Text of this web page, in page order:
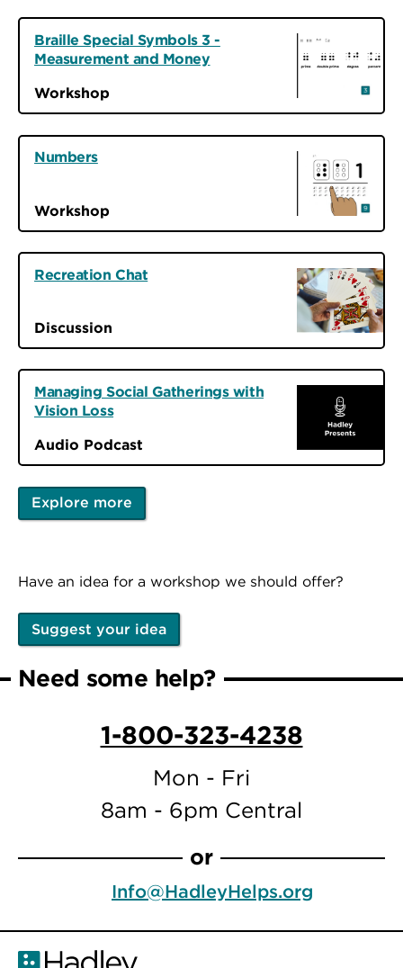
Braille Special Symbols 3 -
Measurement and Money
Workshop
Numbers
Workshop
Recreation Chat
Discussion
Managing Social Gatherings with
Vision Loss
Audio Podcast
Explore more
Have an idea for a workshop we should offer?
Suggest your idea
Need some help?
1-800-323-4238
Mon - Fri
8am - 6pm Central
or
Info@HadleyHelps.org